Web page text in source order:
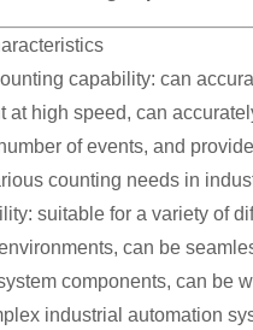
capability: can
at high speed, can
of events, and
counting needs in
suitable for a variety of
can be
components, can be
industrial automation